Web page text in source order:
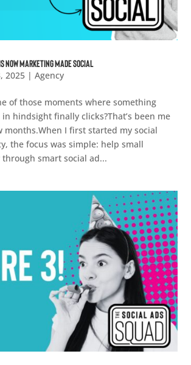
now marketing made social
2025 |Agency
of those moments where something
in hindsight finally clicks?That’s been me
months.When I first started my social
the focus was simple: help small
smart social ad...